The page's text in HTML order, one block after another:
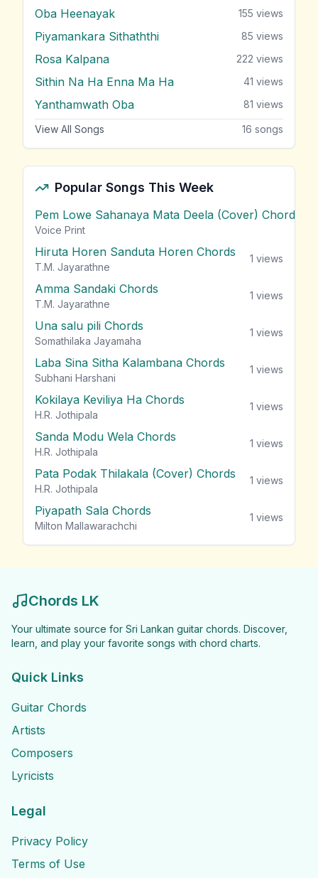
Oba Heenayak 155 views
Piyamankara Sithaththi 85 views
Rosa Kalpana 222 views
Sithin Na Ha Enna Ma Ha 41 views
Yanthamwath Oba 81 views
View All Songs 16 songs
Popular Songs This Week
Pem Lowe Sahanaya Mata Deela (Cover) Chords
Voice Print
Hiruta Horen Sanduta Horen Chords
T.M. Jayarathne
1 views
Amma Sandaki Chords
T.M. Jayarathne
1 views
Una salu pili Chords
Somathilaka Jayamaha
1 views
Laba Sina Sitha Kalambana Chords
Subhani Harshani
1 views
Kokilaya Keviliya Ha Chords
H.R. Jothipala
1 views
Sanda Modu Wela Chords
H.R. Jothipala
1 views
Pata Podak Thilakala (Cover) Chords
H.R. Jothipala
1 views
Piyapath Sala Chords
Milton Mallawarachchi
1 views
Chords LK
Your ultimate source for Sri Lankan guitar chords. Discover,
learn, and play your favorite songs with chord charts.
Quick Links
Guitar Chords
Artists
Composers
Lyricists
Legal
Privacy Policy
Terms of Use